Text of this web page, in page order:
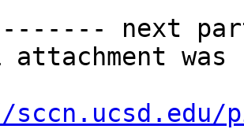
next
attachment